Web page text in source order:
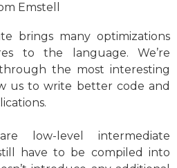
Emstell
brings many optimizations
to the language. We’re
the most interesting
us to write better code and
low-level intermediate
have to be compiled into